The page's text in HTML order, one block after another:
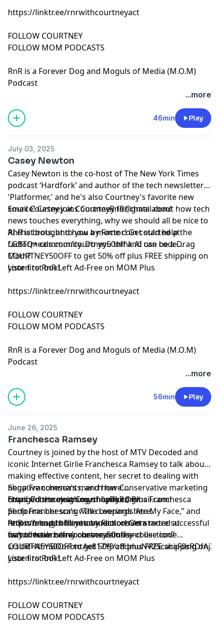
https://linktr.ee/rnrwithcourtneyact
FOLLOW COURTNEY
FOLLOW MOM PODCASTS
RnR is a Forever Dog and Moguls of Media (M.O.M)
Podcast
and
https://art19.com/privacy#do-not-sell-my-info
...more
46min Play
July 03, 2025
Casey Newton
Casey Newton is the co-host of The New York Times
podcast ‘Hardfork’ and author of the tech newsletter
'Platformer,' and he's also Courtney's favorite new
source! Casey joins Courtney for chats about how tech
news touches everything, why we should all be nice to
AI chat bots, and how a meme coin could help the
LGBTQ+ community. Do you think AI can be a Drag
Mom?
Email Courtney atCourtneyRnR@gmail.com!
RnR is brought to you by Factor! Get started at
⁠⁠⁠factormeals.com/courtney50offand use code
COURTNEY50OFF to get 50% off plus FREE shipping on
your first box!
Listen to RnR Left Ad-Free on MOM Plus
https://linktr.ee/rnrwithcourtneyact
FOLLOW COURTNEY
FOLLOW MOM PODCASTS
RnR is a Forever Dog and Moguls of Media (M.O.M)
Podcast
and
https://art19.com/privacy#do-not-sell-my-info
...more
56min Play
June 26, 2025
Franchesca Ramsey
Courtney is joined by the host of MTV Decoded and
iconic Internet Girlie Franchesca Ramsey to talk about
making effective content, her secret to dealing with
negative comments, and how Conservative marketing
changed the meaning of "woke." Plus Franchesca
performs her song “The Leopards Ate My Face,” and
recommends offline connections as a more successful
way to have heavy conversations.
Shop Franchesca's merch here:
https://chescaleigh.myshopify.com/
Shop Franchesca's wall coverings here:
https://shop.thisisottostudio.com/en-
us/collections/franchesca-ramsey-collection?
Email Courtney atCourtneyRnR@gmail.com!
RnR is brought to you by Factor! Get started at
⁠⁠⁠factormeals.com/courtney50offand use code
COURTNEY50OFF to get 50% off plus FREE shipping on
your first box!
Listen to RnR Left Ad-Free on MOM Plus
https://linktr.ee/rnrwithcourtneyact
FOLLOW COURTNEY
FOLLOW MOM PODCASTS